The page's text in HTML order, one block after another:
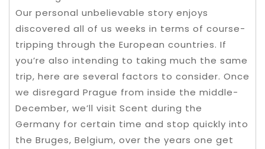
Our personal unbelievable story enjoys
discovered all of us weeks in terms of course-
tripping through the European countries. If
you’re also intending to taking much the same
trip, here are several factors to consider. Once
we disregard Prague from inside the middle-
December, we’ll visit Scent during the
Germany for certain time and stop quickly into
the Bruges, Belgium, over the years one get